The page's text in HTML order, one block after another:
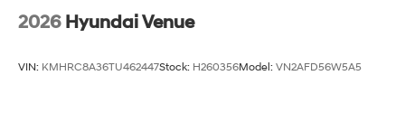
2026 Hyundai Venue
VIN: KMHRC8A36TU462447Stock: H260356Model: VN2AFD56W5A5